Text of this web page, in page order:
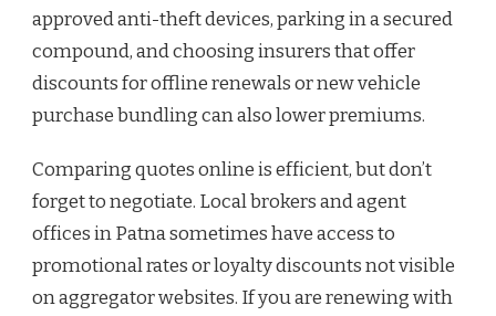
approved anti-theft devices, parking in a secured
compound, and choosing insurers that offer
discounts for offline renewals or new vehicle
purchase bundling can also lower premiums.
Comparing quotes online is efficient, but don’t
forget to negotiate. Local brokers and agent
offices in Patna sometimes have access to
promotional rates or loyalty discounts not visible
on aggregator websites. If you are renewing with